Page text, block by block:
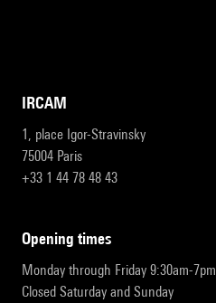
IRCAM
1, place Igor-Stravinsky
75004 Paris
+33 1 44 78 48 43
opening times
Monday through Friday 9:30am-7pm
Closed Saturday and Sunday